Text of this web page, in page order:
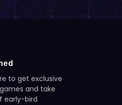
to get exclusive
and take
early-bird